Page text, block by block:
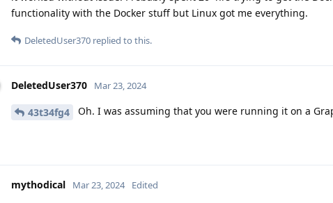
functionality with the Docker stuff but Linux got me everything.
DeletedUser370 replied to this.
DeletedUser370 Mar 23, 2024
43t34fg4 Oh. I was assuming that you were running it on a
mythodical Mar 23, 2024 Edited